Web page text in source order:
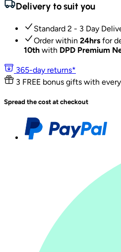
Delivery to suit you
Standard 2 - 3 Day
Order within 24hrs for
10th with DPD Premium
365-day returns*
3 FREE bonus gifts with
Spread the cost at checkout